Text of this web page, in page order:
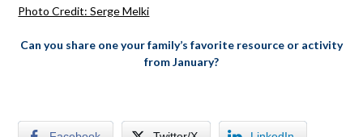
Photo Credit: Serge Melki
Can you share one your family’s favorite resource or activity
from January?